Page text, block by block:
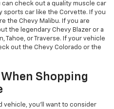
can check out a quality muscle car
sports car like the Corvette. If you
the Chevy Malibu. If you are
the legendary Chevy Blazer or a
Tahoe, or Traverse. If your vehicle
out the Chevy Colorado or the
Shopping
vehicle, you'll want to consider